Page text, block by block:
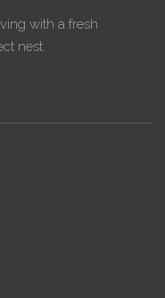
with a fresh
nest.